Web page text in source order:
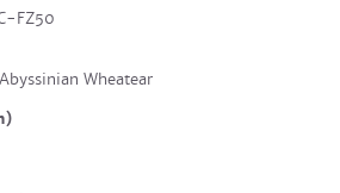
FZ50
Wheatear